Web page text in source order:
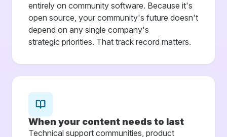
entirely on community software. Because it's
open source, your community's future doesn't
depend on any single company's
strategic priorities. That track record matters.
When your content needs to last
Technical support communities, product